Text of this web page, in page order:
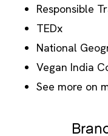
Responsible
TEDx
National
Vegan India
See more on